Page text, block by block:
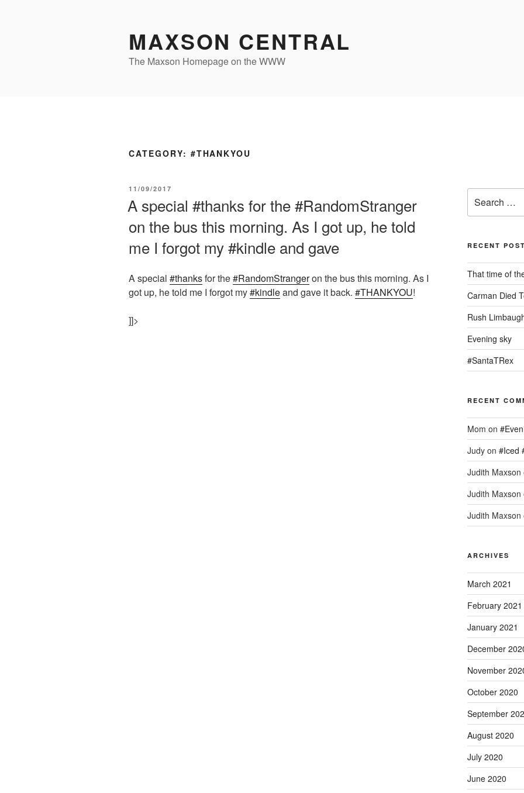
MAXSON CENTRAL
The Maxson Homepage on the WWW
CATEGORY: #THANKYOU
POSTED
11/09/2017
A special #thanks for the #RandomStranger
on the bus this morning. As I got up, he told
me I forgot my #kindle and gave
A special #thanksfor the#RandomStrangeron the bus this morning. As I
got up, he told me I forgot my#kindleand gave it back. #THANKYOU!
]]>
for:
RECENT
That time of
Carman Died
Rush
Evening sky
#SantaTRex
RECENT
Mom on
Judyon #Iced
Judith Maxson
Judith Maxson
Judith Maxson
ARCHIVES
March 2021
February 2021
January 2021
December
November
October 2020
September
August 2020
July 2020
June 2020